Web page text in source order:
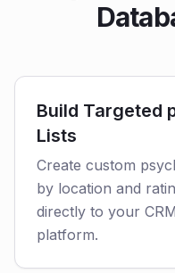
Build Targeted
Lists
Create custom
by location and
directly to your
platform.